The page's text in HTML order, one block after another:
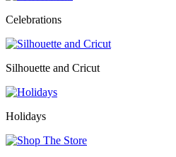
Celebrations
Silhouette and Cricut
Holidays